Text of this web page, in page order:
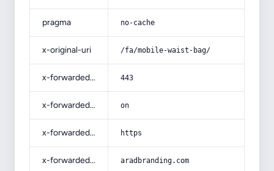
pragma no-cache
x-original-uri /fa/mobile-waist-bag/
x-forwarded-port 443
x-forwarded-ssl on
x-forwarded-proto https
x-forwarded-host aradbranding.com